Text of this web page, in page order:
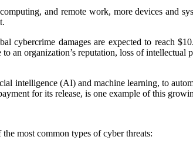
and remote work, more devices and
cybercrime damages are expected to reach
an organization’s reputation, loss of intellectual
intelligence (AI) and machine learning, to
for its release, is one example of this
most common types of cyber threats: